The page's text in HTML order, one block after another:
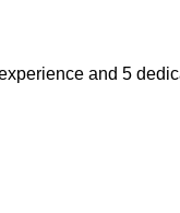
and 5